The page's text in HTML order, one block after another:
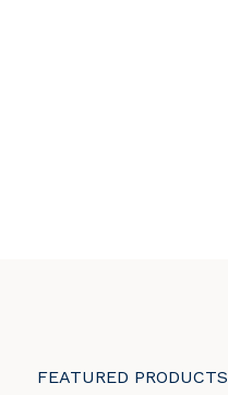
FEATURED PRODUCTS